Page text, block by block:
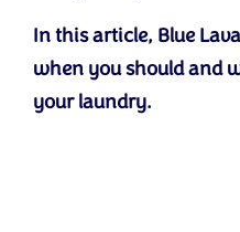
In this article, Blue
when you should and
your laundry.